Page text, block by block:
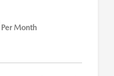
Per Month